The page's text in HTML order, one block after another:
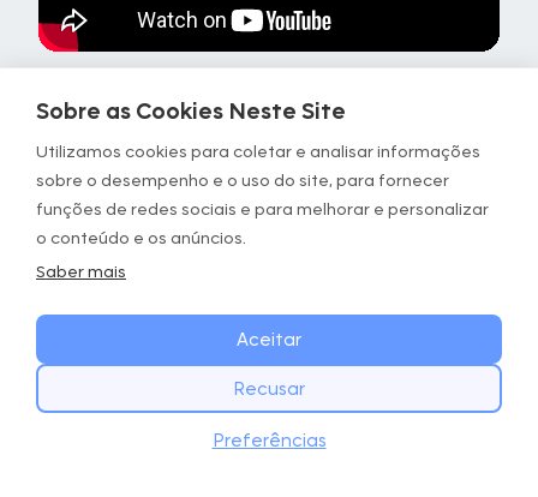
Sobre as Cookies Neste Site
Utilizamos cookies para coletar e analisar informações
sobre o desempenho e o uso do site, para fornecer
funções de redes sociais e para melhorar e personalizar
o conteúdo e os anúncios.
Saber mais
Aceitar
Recusar
Preferências
Focus
Repeat for 1 min
Stimulus Calf activation
• Phase 1: contract your calf
• Phase 2: slowly go down
Calves
Baixe o app GOWOD
Baixar